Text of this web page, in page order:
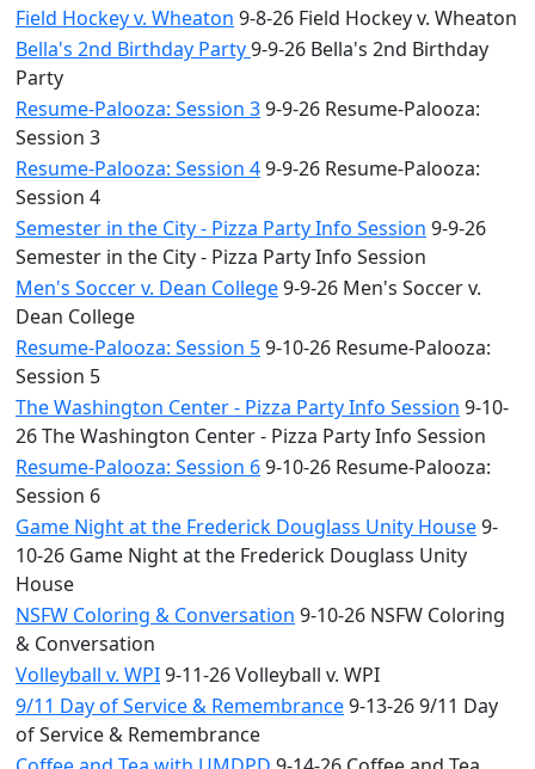
Field Hockey v. Wheaton 9-8-26 Field Hockey v. Wheaton
Bella's 2nd Birthday Party9-9-26 Bella's 2nd Birthday
Party
Resume-Palooza: Session 39-9-26 Resume-Palooza:
Session 3
Resume-Palooza: Session 49-9-26 Resume-Palooza:
Session 4
Semester in the City - Pizza Party Info Session 9-9-26
Semester in the City - Pizza Party Info Session
Men's Soccer v. Dean College9-9-26 Men's Soccer v.
Dean College
Resume-Palooza: Session 59-10-26 Resume-Palooza:
Session 5
The Washington Center - Pizza Party Info Session 9-10-
26 The Washington Center - Pizza Party Info Session
Resume-Palooza: Session 69-10-26 Resume-Palooza:
Session 6
Game Night at the Frederick Douglass Unity House9-
10-26 Game Night at the Frederick Douglass Unity
House
NSFW Coloring & Conversation 9-10-26 NSFW Coloring
& Conversation
Volleyball v. WPI9-11-26 Volleyball v. WPI
9/11 Day of Service & Remembrance9-13-26 9/11 Day
of Service & Remembrance